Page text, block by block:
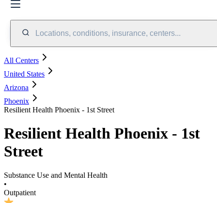
Locations, conditions, insurance, centers...
All Centers
United States
Arizona
Phoenix
Resilient Health Phoenix - 1st Street
Resilient Health Phoenix - 1st
Street
Substance Use and Mental Health
•
Outpatient